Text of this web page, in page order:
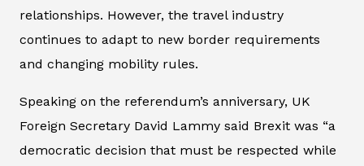
relationships. However, the travel industry
continues to adapt to new border requirements
and changing mobility rules.
Speaking on the referendum’s anniversary, UK
Foreign Secretary David Lammy said Brexit was “a
democratic decision that must be respected while